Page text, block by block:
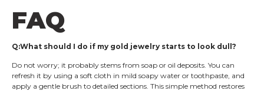
FAQ
Q:What should I do if my gold jewelry starts to look dull?
Do not worry; it probably stems from soap or oil deposits. You can
refresh it by using a soft cloth in mild soapy water or toothpaste, and
apply a gentle brush to detailed sections. This simple method restores